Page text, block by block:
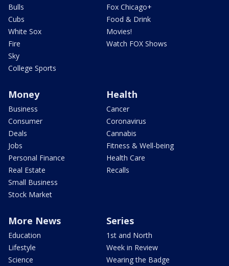
Bulls
Cubs
White Sox
Fire
Sky
College Sports
Fox Chicago+
Food & Drink
Movies!
Watch FOX Shows
Money
Business
Consumer
Deals
Jobs
Personal Finance
Real Estate
Small Business
Stock Market
Health
Cancer
Coronavirus
Cannabis
Fitness & Well-being
Health Care
Recalls
More News
Education
Lifestyle
Science
Series
1st and North
Week in Review
Wearing the Badge